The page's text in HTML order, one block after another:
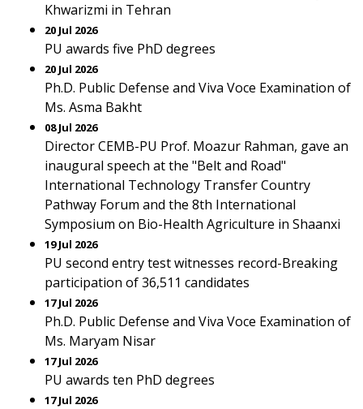
Khwarizmi in Tehran
20 Jul 2026
PU awards five PhD degrees
20 Jul 2026
Ph.D. Public Defense and Viva Voce Examination of
Ms. Asma Bakht
08 Jul 2026
Director CEMB-PU Prof. Moazur Rahman, gave an
inaugural speech at the "Belt and Road"
International Technology Transfer Country
Pathway Forum and the 8th International
Symposium on Bio-Health Agriculture in Shaanxi
19 Jul 2026
PU second entry test witnesses record-Breaking
participation of 36,511 candidates
17 Jul 2026
Ph.D. Public Defense and Viva Voce Examination of
Ms. Maryam Nisar
17 Jul 2026
PU awards ten PhD degrees
17 Jul 2026